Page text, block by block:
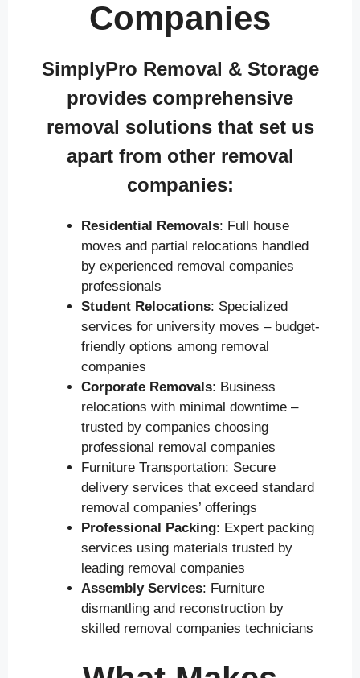
Companies
SimplyPro Removal & Storage
provides comprehensive
removal solutions that set us
apart from other removal
companies:
Residential Removals: Full house
moves and partial relocations handled
by experienced removal companies
professionals
Student Relocations: Specialized
services for university moves – budget-
friendly options among removal
companies
Corporate Removals: Business
relocations with minimal downtime –
trusted by companies choosing
professional removal companies
Furniture Transportation: Secure
delivery services that exceed standard
removal companies’ offerings
Professional Packing: Expert packing
services using materials trusted by
leading removal companies
Assembly Services: Furniture
dismantling and reconstruction by
skilled removal companies technicians